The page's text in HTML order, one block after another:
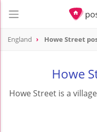
England Howe Street
Howe
Howe Street is a